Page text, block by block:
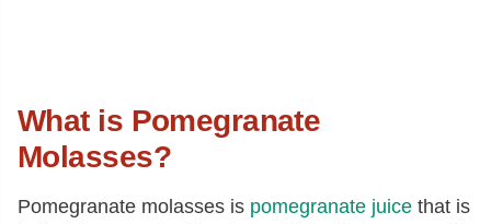
What is Pomegranate
Molasses?
Pomegranate molasses is pomegranate juice that is